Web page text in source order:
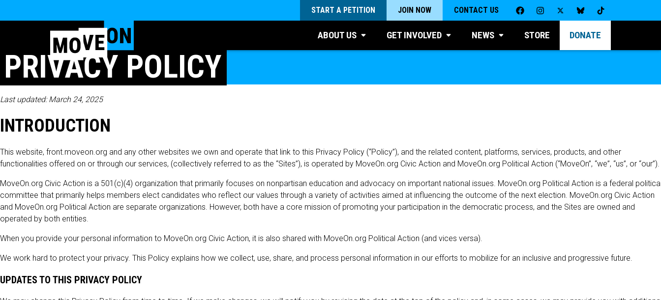
START A PETITION JOIN NOW CONTACT US
ABOUT US GET INVOLVED NEWS STORE DONATE
PRIVACY POLICY​
Last updated: March 24, 2025
INTRODUCTION
This website, front.moveon.org and any other websites we own and operate that link to this Privacy Policy (“Policy”), and the related content, platforms, services, products, and other
functionalities offered on or through our services, (collectively referred to as the “Sites”), is operated by MoveOn.org Civic Action and MoveOn.org Political Action (“MoveOn”, “we”, “us”, or “our”).
MoveOn.org Civic Action is a 501(c)(4) organization that primarily focuses on nonpartisan education and advocacy on important national issues. MoveOn.org Political Action is a federal
committee that primarily helps members elect candidates who reflect our values through a variety of activities aimed at influencing the outcome of the next election. MoveOn.org Civic Action
and MoveOn.org Political Action are separate organizations. However, both have a core mission of promoting your participation in the democratic process, and the Sites are owned and
operated by both entities.
When you provide your personal information to MoveOn.org Civic Action, it is also shared with MoveOn.org Political Action (and vices versa).
We work hard to protect your privacy. This Policy explains how we collect, use, share, and process personal information in our efforts to mobilize for an inclusive and progressive future.
UPDATES TO THIS PRIVACY POLICY